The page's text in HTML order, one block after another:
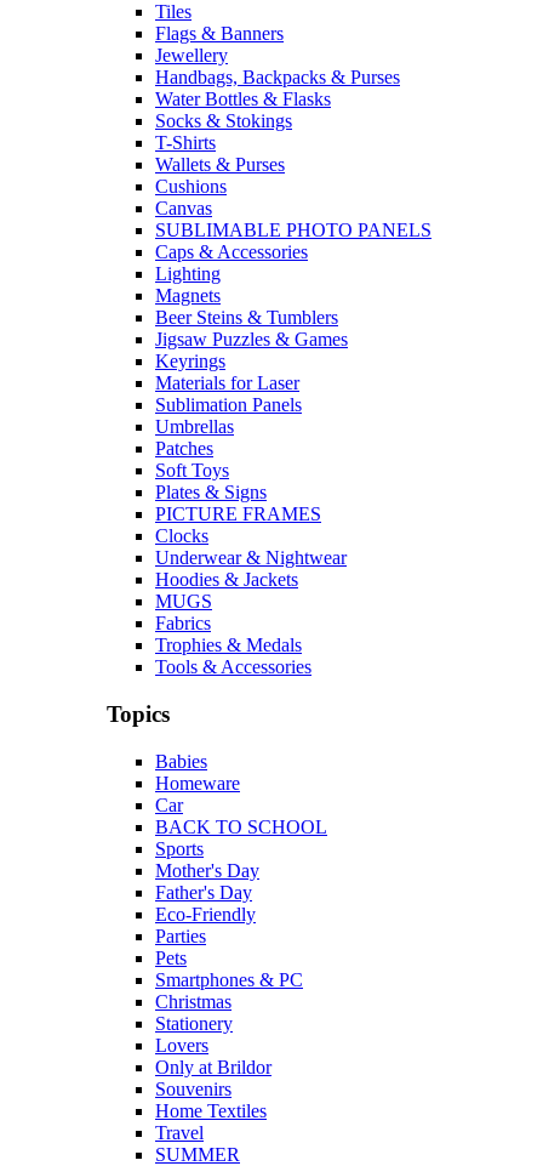
Tiles
Flags & Banners
Jewellery
Handbags, Backpacks & Purses
Water Bottles & Flasks
Socks & Stokings
T-Shirts
Wallets & Purses
Cushions
Canvas
SUBLIMABLE PHOTO PANELS
Caps & Accessories
Lighting
Magnets
Beer Steins & Tumblers
Jigsaw Puzzles & Games
Keyrings
Materials for Laser
Sublimation Panels
Umbrellas
Patches
Soft Toys
Plates & Signs
PICTURE FRAMES
Clocks
Underwear & Nightwear
Hoodies & Jackets
MUGS
Fabrics
Trophies & Medals
Tools & Accessories
Topics
Babies
Homeware
Car
BACK TO SCHOOL
Sports
Mother's Day
Father's Day
Eco-Friendly
Parties
Pets
Smartphones & PC
Christmas
Stationery
Lovers
Only at Brildor
Souvenirs
Home Textiles
Travel
SUMMER